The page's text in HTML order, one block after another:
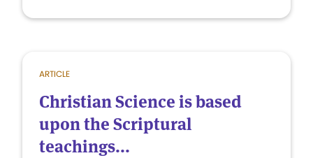
ARTICLE
Christian Science is based
upon the Scriptural
teachings...